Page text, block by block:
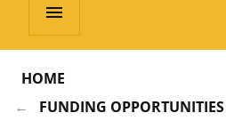
menu
HOME
FUNDING OPPORTUNITIES